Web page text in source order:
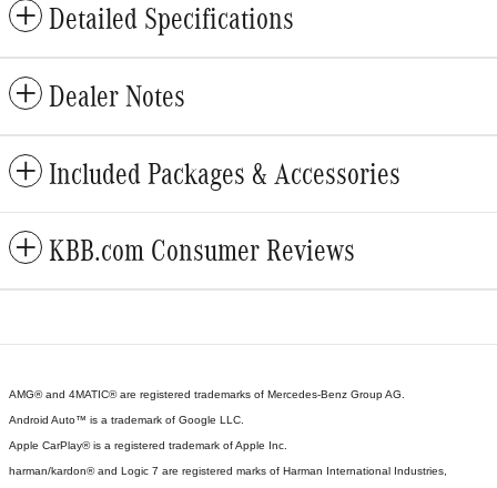
Detailed Specifications
Dealer Notes
Included Packages & Accessories
KBB.com Consumer Reviews
AMG® and 4MATIC® are registered trademarks of Mercedes-Benz Group AG.
Android Auto™ is a trademark of Google LLC.
Apple CarPlay® is a registered trademark of Apple Inc.
harman/kardon® and Logic 7 are registered marks of Harman International Industries,